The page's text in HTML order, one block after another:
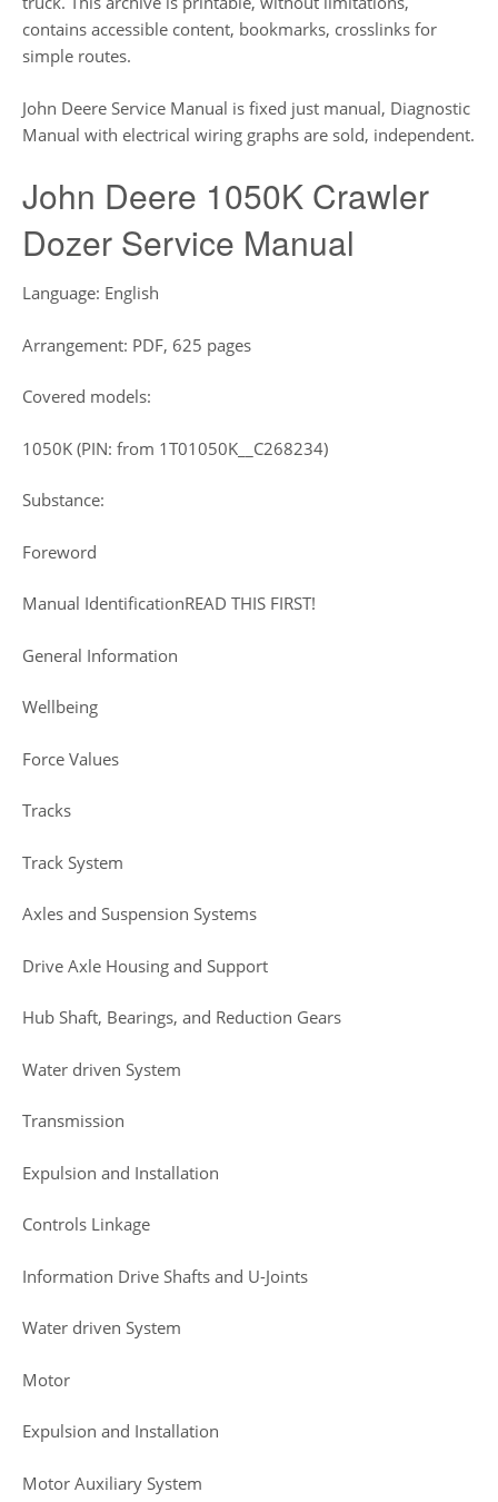
contains accessible content, bookmarks, crosslinks for
simple routes.
John Deere Service Manual is fixed just manual, Diagnostic
Manual with electrical wiring graphs are sold, independent.
John Deere 1050K Crawler
Dozer Service Manual
Language: English
Arrangement: PDF, 625 pages
Covered models:
1050K (PIN: from 1T01050K__C268234)
Substance:
Foreword
Manual IdentificationREAD THIS FIRST!
General Information
Wellbeing
Force Values
Tracks
Track System
Axles and Suspension Systems
Drive Axle Housing and Support
Hub Shaft, Bearings, and Reduction Gears
Water driven System
Transmission
Expulsion and Installation
Controls Linkage
Information Drive Shafts and U-Joints
Water driven System
Motor
Expulsion and Installation
Motor Auxiliary System